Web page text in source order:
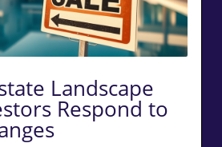
Landscape
Respond to